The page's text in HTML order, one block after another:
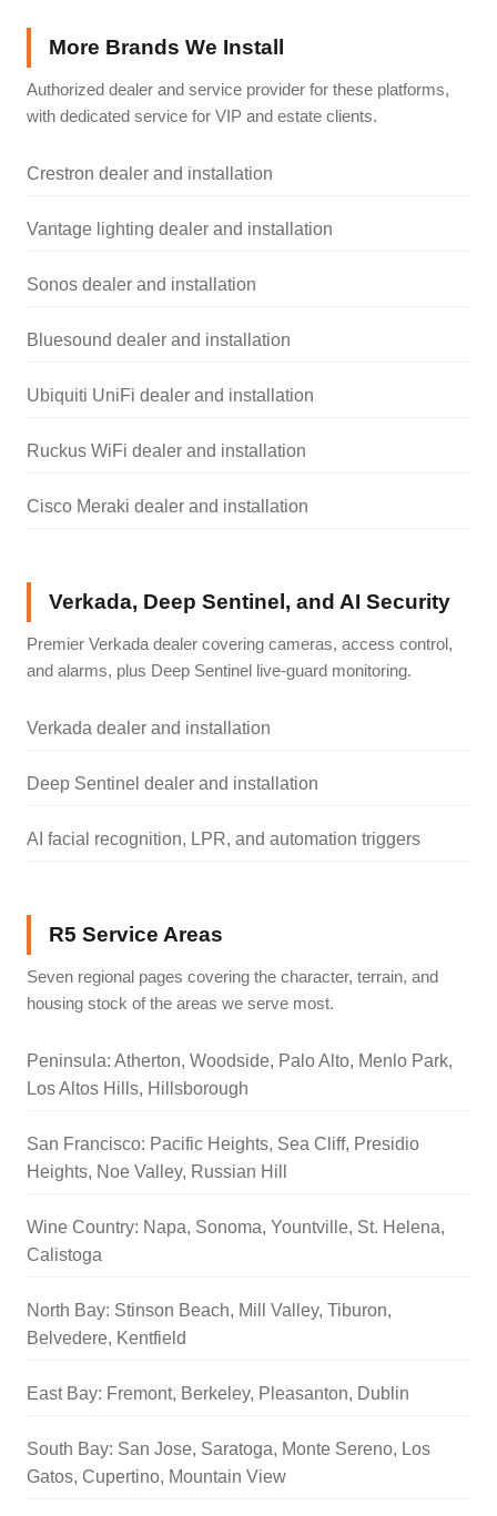
More Brands We Install
Authorized dealer and service provider for these platforms,
with dedicated service for VIP and estate clients.
Crestron dealer and installation
Vantage lighting dealer and installation
Sonos dealer and installation
Bluesound dealer and installation
Ubiquiti UniFi dealer and installation
Ruckus WiFi dealer and installation
Cisco Meraki dealer and installation
Verkada, Deep Sentinel, and AI Security
Premier Verkada dealer covering cameras, access control,
and alarms, plus Deep Sentinel live-guard monitoring.
Verkada dealer and installation
Deep Sentinel dealer and installation
AI facial recognition, LPR, and automation triggers
R5 Service Areas
Seven regional pages covering the character, terrain, and
housing stock of the areas we serve most.
Peninsula: Atherton, Woodside, Palo Alto, Menlo Park,
Los Altos Hills, Hillsborough
San Francisco: Pacific Heights, Sea Cliff, Presidio
Heights, Noe Valley, Russian Hill
Wine Country: Napa, Sonoma, Yountville, St. Helena,
Calistoga
North Bay: Stinson Beach, Mill Valley, Tiburon,
Belvedere, Kentfield
East Bay: Fremont, Berkeley, Pleasanton, Dublin
South Bay: San Jose, Saratoga, Monte Sereno, Los
Gatos, Cupertino, Mountain View